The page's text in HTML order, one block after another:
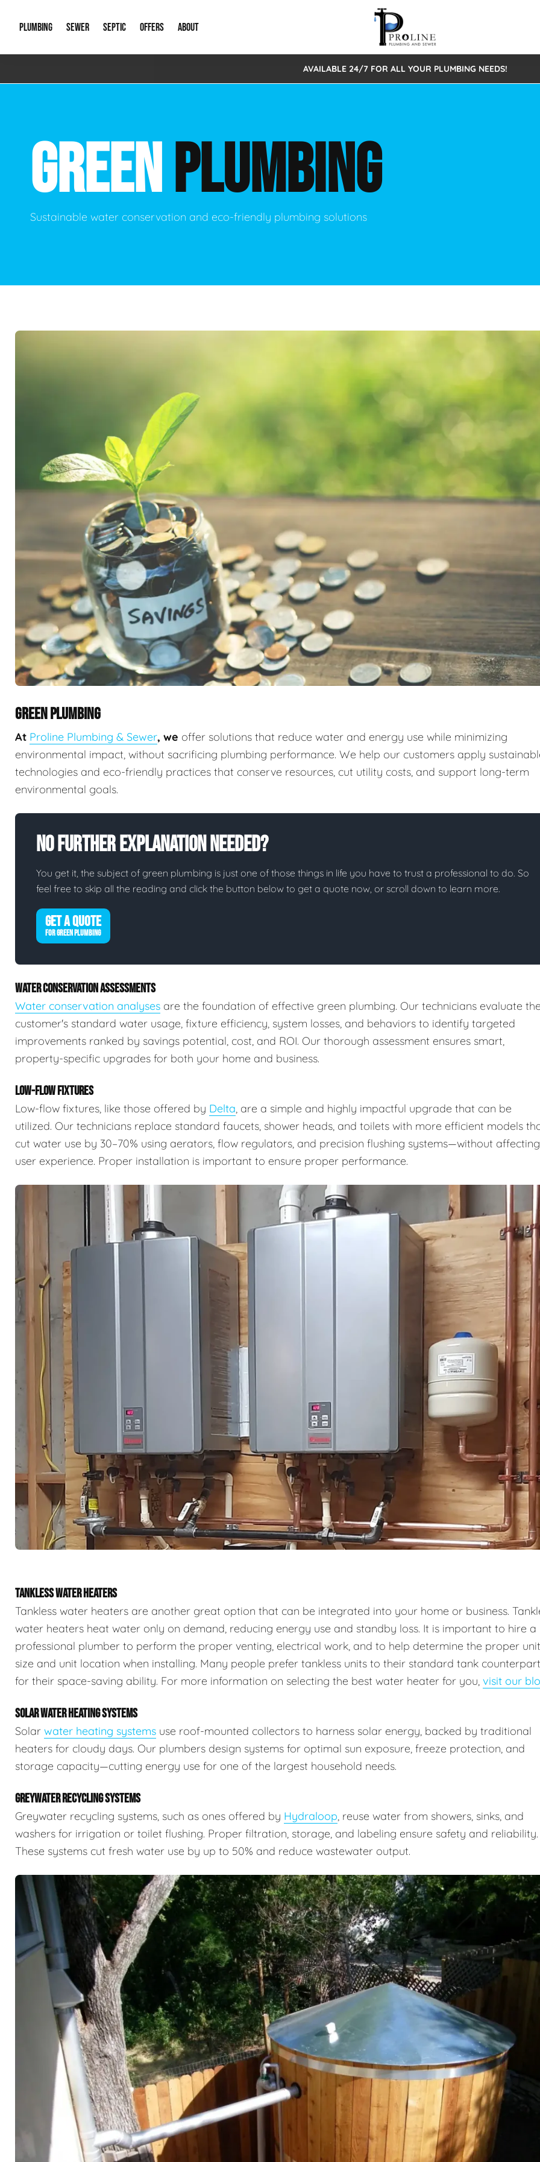
PLUMBING
Emergency Plumbing Drain Cleaning
Hydro Jetting New Construction Plumbing
Leak Detection Main Water Line
SEWER
Storm Systems Sewage Pumps & Alarms
Catch Basin Cleaning Sewer Inspections
Lift Stations Sewer Lining
SEPTIC
Septic Pumps & Alarms Septic Tank Repair/Replace
OFFERS
Special Offers
ABOUT
About Us
New Client Intake Form
Video Gallery
AVAILABLE 24/7 FOR ALL YOUR PLUMBING NEEDS!
GREENPLUMBING
Sustainable water conservation and eco-friendly plumbing solutions
GREEN PLUMBING
At Proline Plumbing & Sewer, we offer solutions that reduce water and energy use while minimizing
environmental impact, without sacrificing plumbing performance. We help our customers apply
technologies and eco-friendly practices that conserve resources, cut utility costs, and support long-term
environmental goals.
No Further Explanation Needed?
You get it, the subject of green plumbing is just one of those things in life you have to trust a professional to do. So
feel free to skip all the reading and click the button below to get a quote now, or scroll down to learn more.
GET A QUOTE
FOR GREEN PLUMBING
WATER CONSERVATION ASSESSMENTS
Water conservation analyses are the foundation of effective green plumbing. Our technicians evaluate
customer's standard water usage, fixture efficiency, system losses, and behaviors to identify targeted
improvements ranked by savings potential, cost, and ROI. Our thorough assessment ensures smart,
property-specific upgrades for both your home and business.
LOW-FLOW FIXTURES
Low-flow fixtures, like those offered by Delta, are a simple and highly impactful upgrade that can be
utilized. Our technicians replace standard faucets, shower heads, and toilets with more efficient models
cut water use by 30–70% using aerators, flow regulators, and precision flushing systems—without affecting
user experience. Proper installation is important to ensure proper performance.
TANKLESS WATER HEATERS
Tankless water heaters are another great option that can be integrated into your home or business.
water heaters heat water only on demand, reducing energy use and standby loss. It is important to hire a
professional plumber to perform the proper venting, electrical work, and to help determine the proper unit
size and unit location when installing. Many people prefer tankless units to their standard tank
for their space-saving ability. For more information on selecting the best water heater for you, visit our
SOLAR WATER HEATING SYSTEMS
Solar water heating systems use roof-mounted collectors to harness solar energy, backed by traditional
heaters for cloudy days. Our plumbers design systems for optimal sun exposure, freeze protection, and
storage capacity—cutting energy use for one of the largest household needs.
GREYWATER RECYCLING SYSTEMS
Greywater recycling systems, such as ones offered by Hydraloop, reuse water from showers, sinks, and
washers for irrigation or toilet flushing. Proper filtration, storage, and labeling ensure safety and reliability.
These systems cut fresh water use by up to 50% and reduce wastewater output.